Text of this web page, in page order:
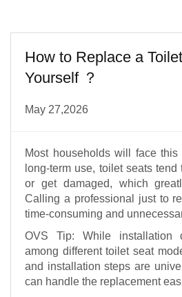
How to Replace a
Yourself ？
May 27,2026
Most households will face
long-term use, toilet seats
or get damaged, which
Calling a professional just to
time-consuming and
OVS Tip: While installation
among different toilet seat
and installation steps are
can handle the replacement